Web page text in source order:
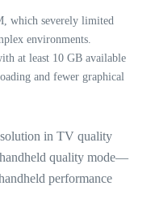
which severely limited
environments.
at least 10 GB available
and fewer graphical
in TV quality
quality mode—
performance